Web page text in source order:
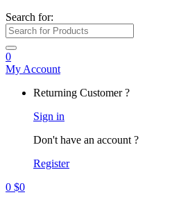
Search for:
0
My Account
Returning Customer ?
Sign in
Don't have an account ?
Register
0 $0